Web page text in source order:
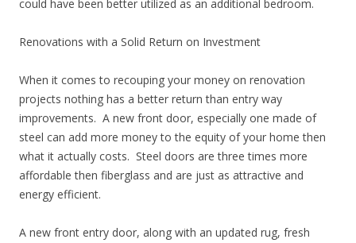
could have been better utilized as an additional bedroom.
Renovations with a Solid Return on Investment
When it comes to recouping your money on renovation
projects nothing has a better return than entry way
improvements. A new front door, especially one made of
steel can add more money to the equity of your home then
what it actually costs. Steel doors are three times more
affordable then fiberglass and are just as attractive and
energy efficient.
A new front entry door, along with an updated rug, fresh